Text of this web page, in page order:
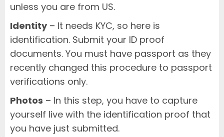
unless you are from US.
Identity– It needs KYC, so here is
identification. Submit your ID proof
documents. You must have passport as they
recently changed this procedure to passport
verifications only.
Photos – In this step, you have to capture
yourself live with the identification proof that
you have just submitted.